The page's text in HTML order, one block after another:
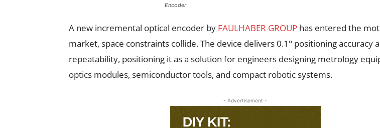
Encoder
A new incremental optical encoder by FAULHABER GROUP has entered the
market, space constraints collide. The device delivers 0.1° positioning accuracy
repeatability, positioning it as a solution for engineers designing metrology
optics modules, semiconductor tools, and compact robotic systems.
- Advertisement -